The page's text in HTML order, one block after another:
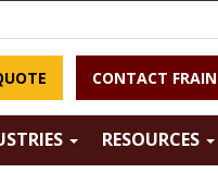
CONTACT FRAIN
RESOURCES